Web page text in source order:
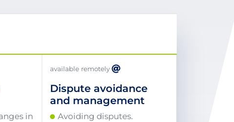
in
available remotely
Dispute avoidance
and management
Avoiding disputes.